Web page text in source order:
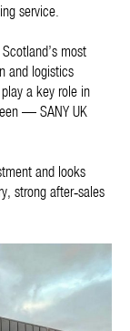
service.
most
and logistics
a key role in
— SANY UK
and looks
strong after‑sales